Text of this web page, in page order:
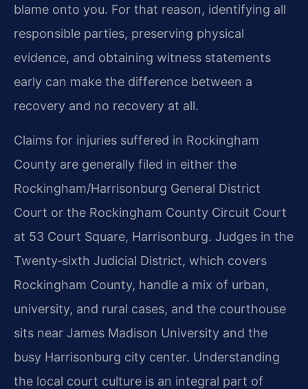
blame onto you. For that reason, identifying all
responsible parties, preserving physical
evidence, and obtaining witness statements
early can make the difference between a
recovery and no recovery at all.
Claims for injuries suffered in Rockingham
County are generally filed in either the
Rockingham/Harrisonburg General District
Court or the Rockingham County Circuit Court
at 53 Court Square, Harrisonburg. Judges in the
Twenty‑sixth Judicial District, which covers
Rockingham County, handle a mix of urban,
university, and rural cases, and the courthouse
sits near James Madison University and the
busy Harrisonburg city center. Understanding
the local court culture is an integral part of